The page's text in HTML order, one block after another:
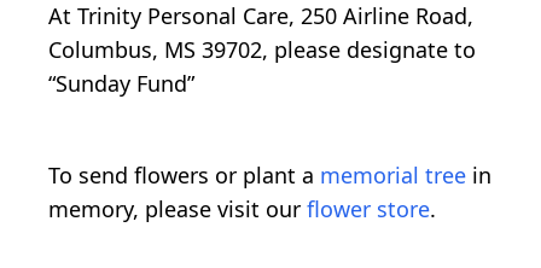
At Trinity Personal Care, 250 Airline Road,
Columbus, MS 39702, please designate to
“Sunday Fund”
To send flowers or plant a memorial tree in
memory, please visit our flower store.